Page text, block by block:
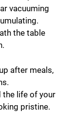
vacuuming
the table
after meals,
the life of your
pristine.